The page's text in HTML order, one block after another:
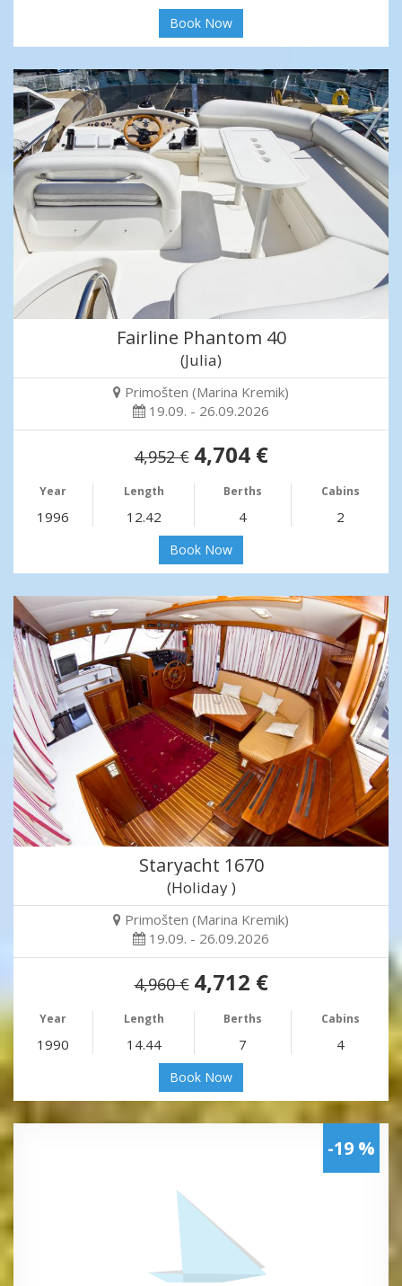
Book Now
Fairline Phantom 40
(Julia)
Primošten (Marina Kremik)
19.09. - 26.09.2026
4,952 € 4,704 €
Year Length Berths Cabins
1996 12.42 4 2
Book Now
Staryacht 1670
(Holiday )
Primošten (Marina Kremik)
19.09. - 26.09.2026
4,960 € 4,712 €
Year Length Berths Cabins
1990 14.44 7 4
Book Now
-19 %